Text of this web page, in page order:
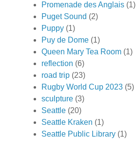
Promenade des Anglais (1)
Puget Sound (2)
Puppy (1)
Puy de Dome (1)
Queen Mary Tea Room (1)
reflection (6)
road trip (23)
Rugby World Cup 2023 (5)
sculpture (3)
Seattle (20)
Seattle Kraken (1)
Seattle Public Library (1)